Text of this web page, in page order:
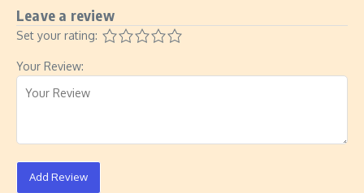
Leave a review
Set your rating:
Your Review:
Add Review